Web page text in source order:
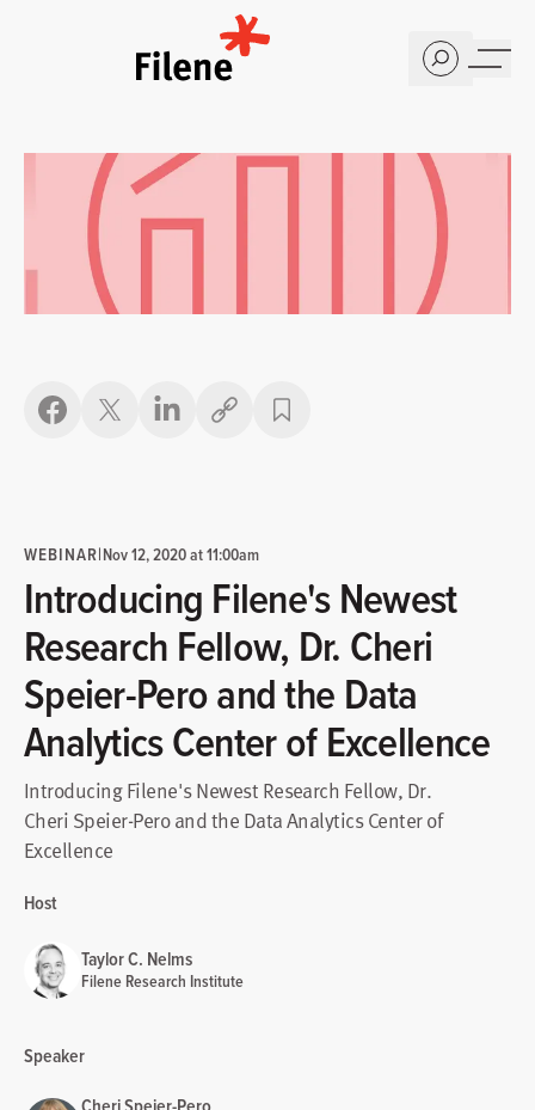
Copy link
WEBINAR|Nov 12, 2020 at 11:00am
Introducing Filene's Newest
Research Fellow, Dr. Cheri
Speier-Pero and the Data
Analytics Center of Excellence
Introducing Filene's Newest Research Fellow, Dr.
Cheri Speier-Pero and the Data Analytics Center of
Excellence
Host
Taylor C. Nelms
Filene Research Institute
Speaker